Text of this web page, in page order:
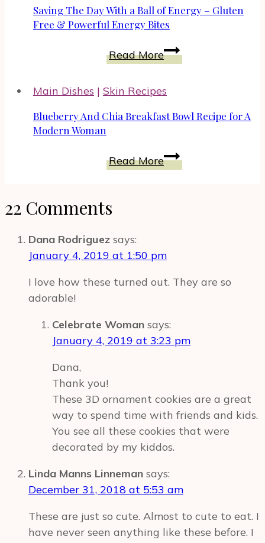
#RecipeIdeas
Saving The Day With a Ball of Energy – Gluten
Free & Powerful Energy Bites
Read MoreSaving
The
With
a
Energy
Energy
Main Dishes | Skin Recipes
Blueberry And Chia Breakfast Bowl Recipe for A
Modern Woman
Read MoreBlueberry
And
for
Modern
22 Comments
Dana Rodriguez says:
January 4, 2019 at 1:50 pm
I love how these turned out. They are so
adorable!
Celebrate Woman says:
January 4, 2019 at 3:23 pm
Dana,
Thank you!
These 3D ornament cookies are a great
way to spend time with friends and kids.
You see all these cookies that were
decorated by my kiddos.
Linda Manns Linneman says:
December 31, 2018 at 5:53 am
These are just so cute. Almost to cute to eat. I
have never seen anything like these before. I